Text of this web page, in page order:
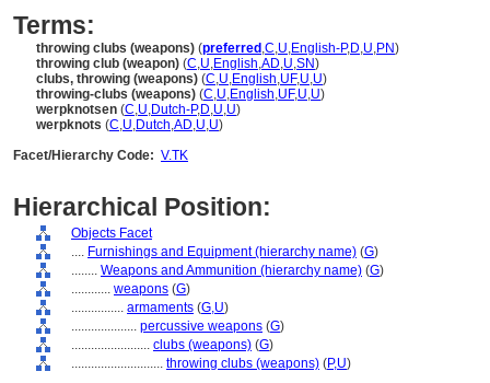
Terms:
throwing clubs (weapons) (preferred ,C,U,English-P,D,U,PN)
throwing club (weapon) (C,U,English,AD,U,SN)
clubs, throwing (weapons) (C,U,English,UF,U,U)
throwing-clubs (weapons) (C,U,English,UF,U,U)
werpknotsen (C,U,Dutch-P,D,U,U)
werpknots (C,U,Dutch,AD,U,U)
Facet/Hierarchy Code: V.TK
Hierarchical Position:
Objects Facet
.... Furnishings and Equipment (hierarchy name) (G)
........ Weapons and Ammunition (hierarchy name) (G)
............ weapons (G)
................ armaments (G,U)
.................... percussive weapons (G)
........................ clubs (weapons) (G)
............................ throwing clubs (weapons) (P,U)